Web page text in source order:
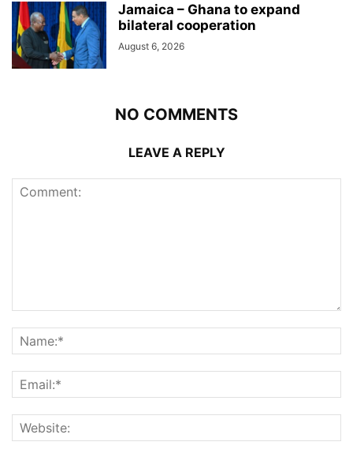
Jamaica – Ghana to expand
bilateral cooperation
August 6, 2026
NO COMMENTS
LEAVE A REPLY